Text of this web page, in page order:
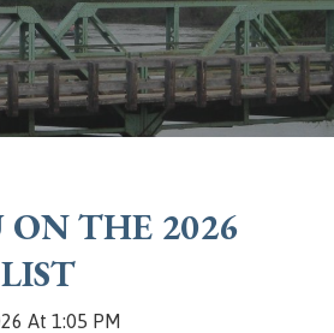
ON THE 2026
At 1:05 PM